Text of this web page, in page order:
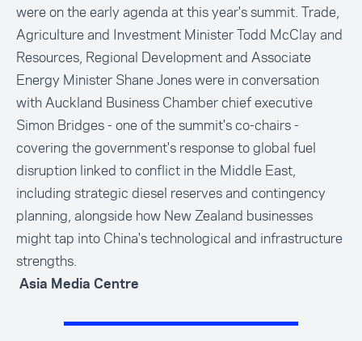
were on the early agenda at this year's summit. Trade,
Agriculture and Investment Minister Todd McClay and
Resources, Regional Development and Associate
Energy Minister Shane Jones were in conversation
with Auckland Business Chamber chief executive
Simon Bridges - one of the summit's co-chairs -
covering the government's response to global fuel
disruption linked to conflict in the Middle East,
including strategic diesel reserves and contingency
planning, alongside how New Zealand businesses
might tap into China's technological and infrastructure
strengths.
Asia Media Centre